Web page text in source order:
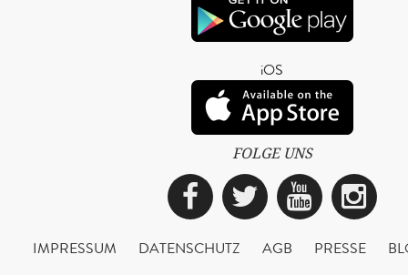
iOS
FOLGE UNS
Facebook
Twitter
IMPRESSUM DATENSCHUTZ AGB PRESSE